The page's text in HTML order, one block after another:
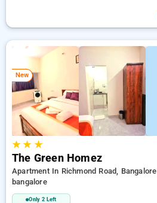
New
★★ ★
The Green Homez
Apartment In Richmond Road, Bangalore
bangalore
Only 2 Left